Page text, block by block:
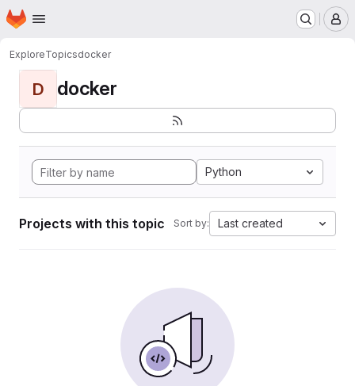
Skip to main content
Homepage
ExploreTopicsdocker
D docker
Python
Projects with this topic Sort by: Last created